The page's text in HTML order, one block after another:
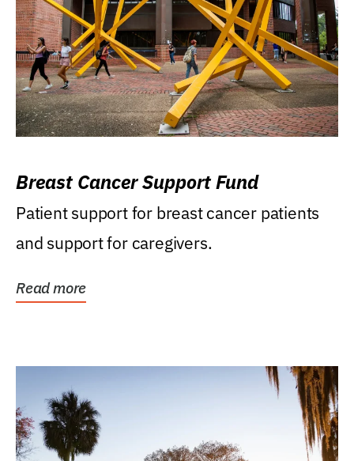
Breast Cancer Support Fund
Patient support for breast cancer patients
and support for caregivers.
Read more